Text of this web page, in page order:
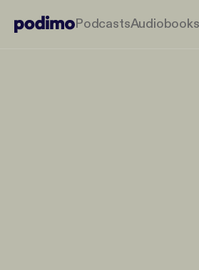
PodcastsAudiobooks